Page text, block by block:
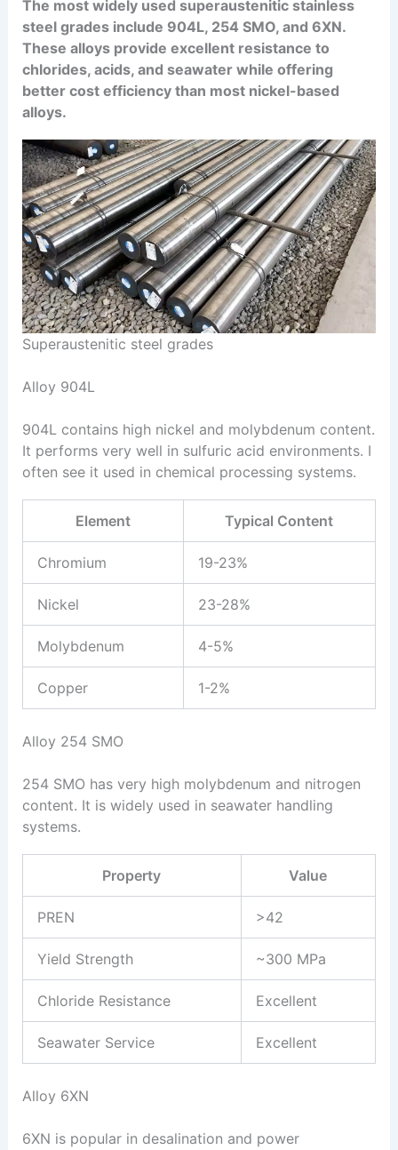
The most widely used superaustenitic stainless
steel grades include 904L, 254 SMO, and 6XN.
These alloys provide excellent resistance to
chlorides, acids, and seawater while offering
better cost efficiency than most nickel-based
alloys.
Superaustenitic steel grades
Alloy 904L
904L contains high nickel and molybdenum content.
It performs very well in sulfuric acid environments. I
often see it used in chemical processing systems.
Element Typical Content
Chromium 19-23%
Nickel 23-28%
Molybdenum 4-5%
Copper 1-2%
Alloy 254 SMO
254 SMO has very high molybdenum and nitrogen
content. It is widely used in seawater handling
systems.
Property Value
PREN >42
Yield Strength ~300 MPa
Chloride Resistance Excellent
Seawater Service Excellent
Alloy 6XN
6XN is popular in desalination and power